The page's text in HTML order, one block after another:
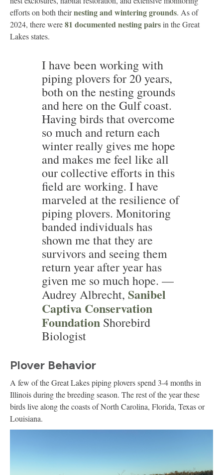
efforts on both theirnesting and wintering grounds. As of
2024, there were81 documented nesting pairsin the Great
Lakes states.
I have been working with
piping plovers for 20 years,
both on the nesting grounds
and here on the Gulf coast.
Having birds that overcome
so much and return each
winter really gives me hope
and makes me feel like all
our collective efforts in this
field are working. I have
marveled at the resilience of
piping plovers. Monitoring
banded individuals has
shown me that they are
survivors and seeing them
return year after year has
given me so much hope. —
Audrey Albrecht, Sanibel
Captiva Conservation
Foundation Shorebird
Biologist
Plover Behavior
A few of the Great Lakes piping plovers spend 3-4 months in
Illinois during the breeding season. The rest of the year these
birds live along the coasts of North Carolina, Florida, Texas or
Louisiana.